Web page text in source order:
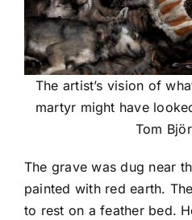
The artist’s vision of
martyr might have
Tom
The grave was dug near
painted with red earth.
to rest on a feather bed.